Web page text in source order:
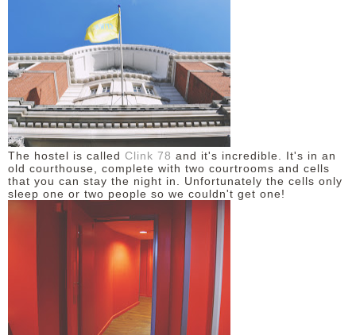
The hostel is called Clink 78 and it's incredible. It's in an
old courthouse, complete with two courtrooms and cells
that you can stay the night in. Unfortunately the cells only
sleep one or two people so we couldn't get one!